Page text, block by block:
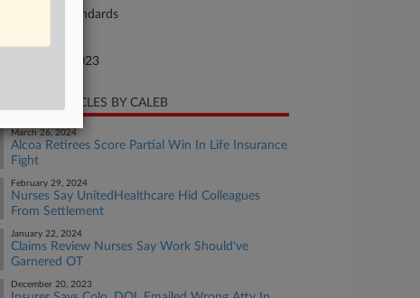
Labor: Fair Standards
Date Filed
October 26, 2023
RECENT ARTICLES BY CALEB
March 26, 2024
Alcoa Retirees Score Partial Win In Life Insurance
Fight
February 29, 2024
Nurses Say UnitedHealthcare Hid Colleagues
From Settlement
January 22, 2024
Claims Review Nurses Say Work Should've
Garnered OT
December 20, 2023